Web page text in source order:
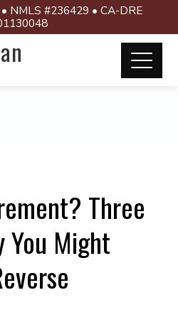
NMLS #236429 • CA-DRE
Three
You Might